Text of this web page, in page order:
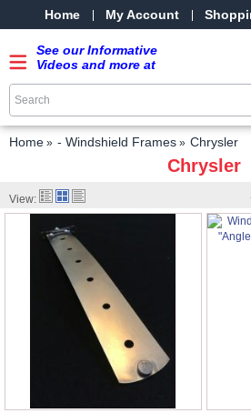
Home My Account
See our Informative
Videos and more at
SRPMStreetRods -
YouTube
Home - Windshield Frames Chrysler
Chrysler
View: